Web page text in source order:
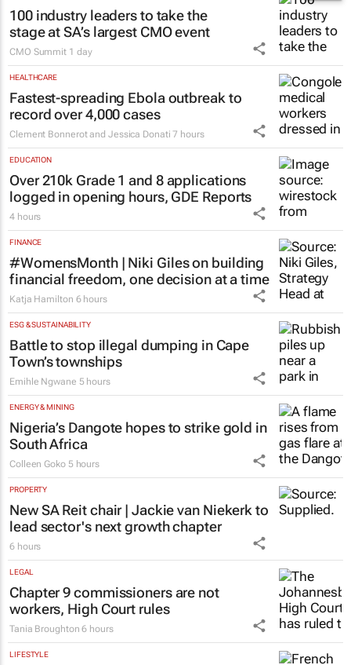
100 industry leaders to take the
stage at SA’s largest CMO event
CMO Summit 1 day
HEALTHCARE
Fastest-spreading Ebola outbreak to
record over 4,000 cases
Clement Bonnerot and Jessica Donati 7 hours
EDUCATION
Over 210k Grade 1 and 8 applications
logged in opening hours, GDE Reports
4 hours
FINANCE
#WomensMonth | Niki Giles on building
financial freedom, one decision at a time
Katja Hamilton 6 hours
ESG & SUSTAINABILITY
Battle to stop illegal dumping in Cape
Town’s townships
Emihle Ngwane 5 hours
ENERGY & MINING
Nigeria’s Dangote hopes to strike gold in
South Africa
Colleen Goko 5 hours
PROPERTY
New SA Reit chair | Jackie van Niekerk to
lead sector's next growth chapter
6 hours
LEGAL
Chapter 9 commissioners are not
workers, High Court rules
Tania Broughton 6 hours
LIFESTYLE